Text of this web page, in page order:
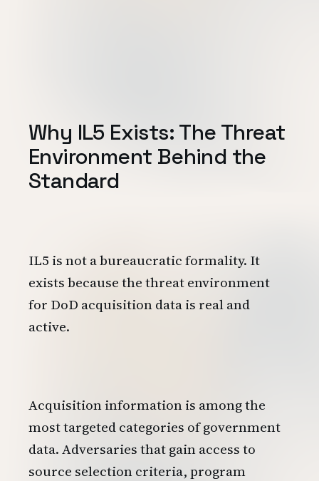
Why IL5 Exists: The Threat
Environment Behind the
Standard
IL5 is not a bureaucratic formality. It
exists because the threat environment
for DoD acquisition data is real and
active.
Acquisition information is among the
most targeted categories of government
data. Adversaries that gain access to
source selection criteria, program